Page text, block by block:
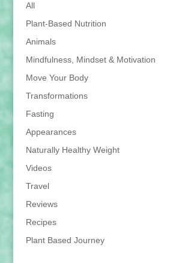
All
Plant-Based Nutrition
Animals
Mindfulness, Mindset & Motivation
Move Your Body
Transformations
Fasting
Appearances
Naturally Healthy Weight
Videos
Travel
Reviews
Recipes
Plant Based Journey